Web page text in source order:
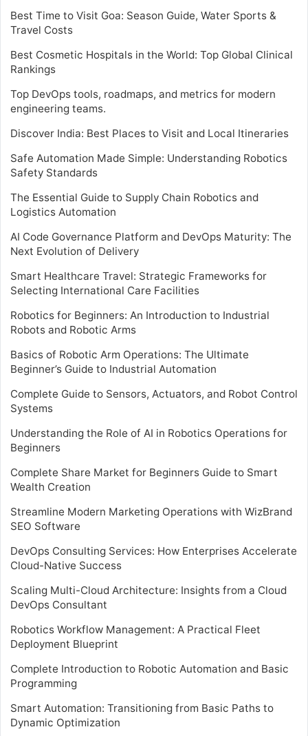
Best Time to Visit Goa: Season Guide, Water Sports &
Travel Costs
Best Cosmetic Hospitals in the World: Top Global Clinical
Rankings
Top DevOps tools, roadmaps, and metrics for modern
engineering teams.
Discover India: Best Places to Visit and Local Itineraries
Safe Automation Made Simple: Understanding Robotics
Safety Standards
The Essential Guide to Supply Chain Robotics and
Logistics Automation
AI Code Governance Platform and DevOps Maturity: The
Next Evolution of Delivery
Smart Healthcare Travel: Strategic Frameworks for
Selecting International Care Facilities
Robotics for Beginners: An Introduction to Industrial
Robots and Robotic Arms
Basics of Robotic Arm Operations: The Ultimate
Beginner’s Guide to Industrial Automation
Complete Guide to Sensors, Actuators, and Robot Control
Systems
Understanding the Role of AI in Robotics Operations for
Beginners
Complete Share Market for Beginners Guide to Smart
Wealth Creation
Streamline Modern Marketing Operations with WizBrand
SEO Software
DevOps Consulting Services: How Enterprises Accelerate
Cloud-Native Success
Scaling Multi-Cloud Architecture: Insights from a Cloud
DevOps Consultant
Robotics Workflow Management: A Practical Fleet
Deployment Blueprint
Complete Introduction to Robotic Automation and Basic
Programming
Smart Automation: Transitioning from Basic Paths to
Dynamic Optimization